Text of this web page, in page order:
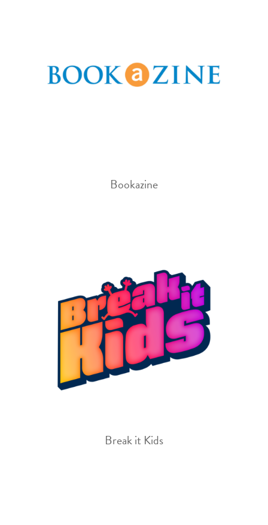
Bookazine
Break it Kids